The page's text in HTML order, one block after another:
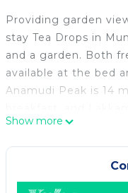
Providing garden
stay Tea Drops in
and a garden. Both
available at the bed
Anamudi Peak is 14
All units have a
and certain units at
balcony. At the bed
with bed linen and
Show more